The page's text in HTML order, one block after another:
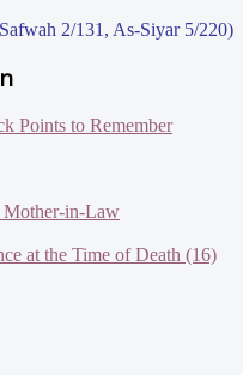
2/131, As-Siyar 5/220)
Points to Remember
Mother-in-Law
at the Time of Death (16)